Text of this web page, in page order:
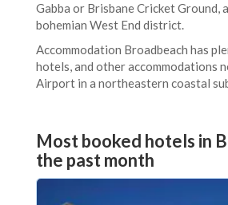
Gabba or Brisbane Cricket Ground,
bohemian West End district.
Accommodation Broadbeach has
hotels, and other accommodations
Airport in a northeastern coastal
Most booked hotels in
the past month